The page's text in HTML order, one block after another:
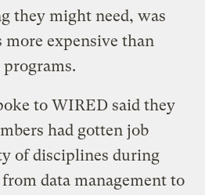
they might need, was
expensive than
to WIRED said they
had gotten job
of disciplines during
data management to